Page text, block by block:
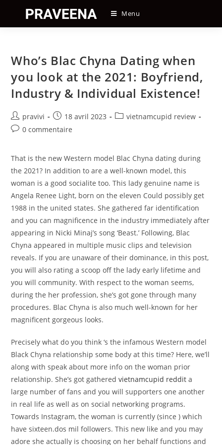
content
Menu
Who’s Blac Chyna Dating when
you look at the 2021: Boyfriend,
Industry & Individual Existence!
Auteur/autrice
de
pravivi
Post
published:
18 avril 2023
Postvietnamcupid review
Post0 commentaire
That is the new Western model Blac Chyna dating during
the 2021? In addition to are a well-known model, this
woman is a good socialite too. This lady genuine name is
Angela Renee Light, born on the eleven Could possibly get
1988 in the united states. She gathered far identification
and you can magnificence in the industry immediately after
appearing in Nicki Minaj’s song ‘Beast.’ Following, Blac
Chyna appeared in multiple music clips and television
reveals. If you are unaware of their dominance, in this post,
you will also rating a scoop off the lady early lifetime and
you will community. With respect to the woman seems,
during the her profession, she’s got gone through many
procedures. Blac Chyna is also much well-known for her
magnificent gorgeous looks.
Precisely what do you think ‘s the infamous Western model
Black Chyna relationship some body at this time? Here, we’ll
along with speak about more info on the woman prior
relationship. She’s got gatheredvietnamcupid reddit a
large number of fans and you will supporters one another
in real life as well as on social networking programs.
Towards Instagram, the woman is currently (since ) which
have sixteen.dos mil followers. This new like and you may
adore she actually is choosing on her behalf functions and